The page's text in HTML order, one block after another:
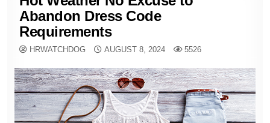
Abandon Dress Code
Requirements
HRWATCHDOG AUGUST 8, 2024 5526